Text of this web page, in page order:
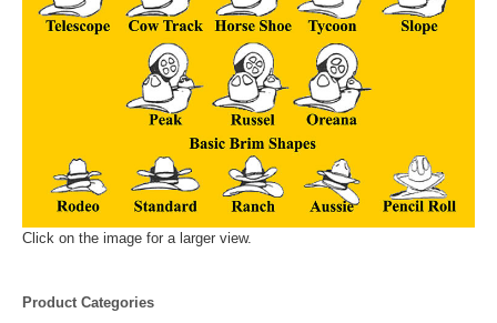
Click on the image for a larger view.
Product Categories